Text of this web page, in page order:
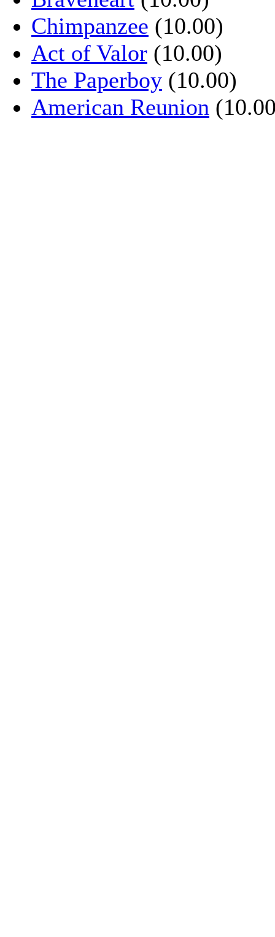
Chimpanzee (10.00)
Act of Valor (10.00)
The Paperboy (10.00)
American Reunion